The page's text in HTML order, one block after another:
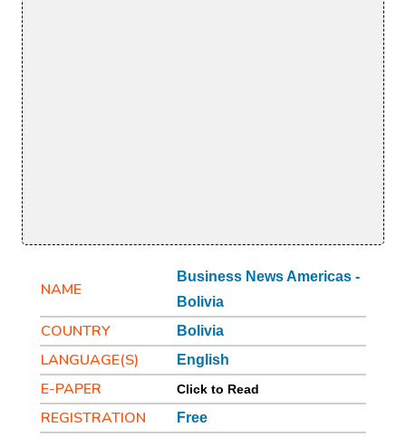
NAME
Business News Americas -
Bolivia
COUNTRY Bolivia
LANGUAGE(S) English
E-PAPER Click to Read
REGISTRATION Free